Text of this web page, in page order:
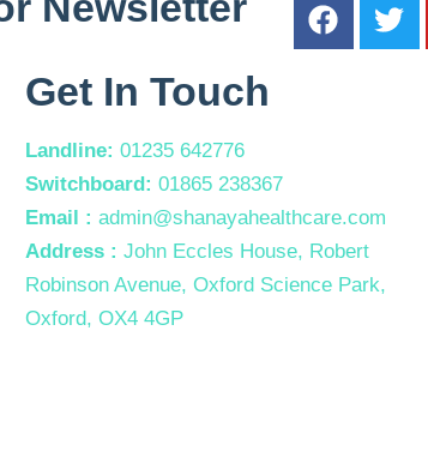
Get In Touch
Landline: 01235 642776
Switchboard: 01865 238367
Email : admin@shanayahealthcare.com
Address : John Eccles House, Robert
Robinson Avenue, Oxford Science Park,
Oxford, OX4 4GP